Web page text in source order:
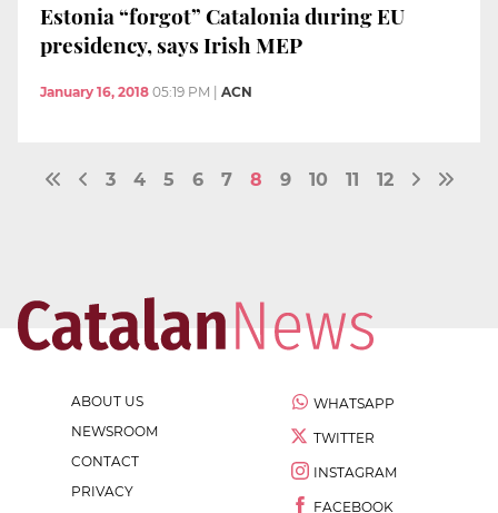
Estonia “forgot” Catalonia during EU
presidency, says Irish MEP
January 16, 2018 05:19 PM ACN
3 4 5 6 7 8 9 10 11 12
ABOUT US
NEWSROOM
CONTACT
PRIVACY
WHATSAPP
TWITTER
INSTAGRAM
FACEBOOK